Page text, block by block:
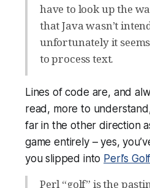
have to look up the
that Java wasn’t
unfortunately it
to process text.
Lines of code are, and
read, more to
far in the other direction
game entirely – yes,
you slipped into Perl’s Golf
Perl “golf” is the